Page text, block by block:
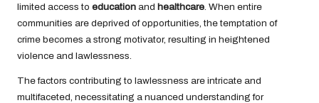
limited access to education and healthcare . When entire
communities are deprived of opportunities, the temptation of
crime becomes a strong motivator, resulting in heightened
violence and lawlessness.
The factors contributing to lawlessness are intricate and
multifaceted, necessitating a nuanced understanding for